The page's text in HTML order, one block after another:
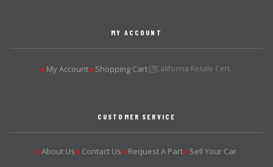
MY ACCOUNT
▶My Account ▶Shopping Cart California Resale Cert.
CUSTOMER SERVICE
▶About Us ▶Contact Us ▶Request A Part ▶Sell Your Car